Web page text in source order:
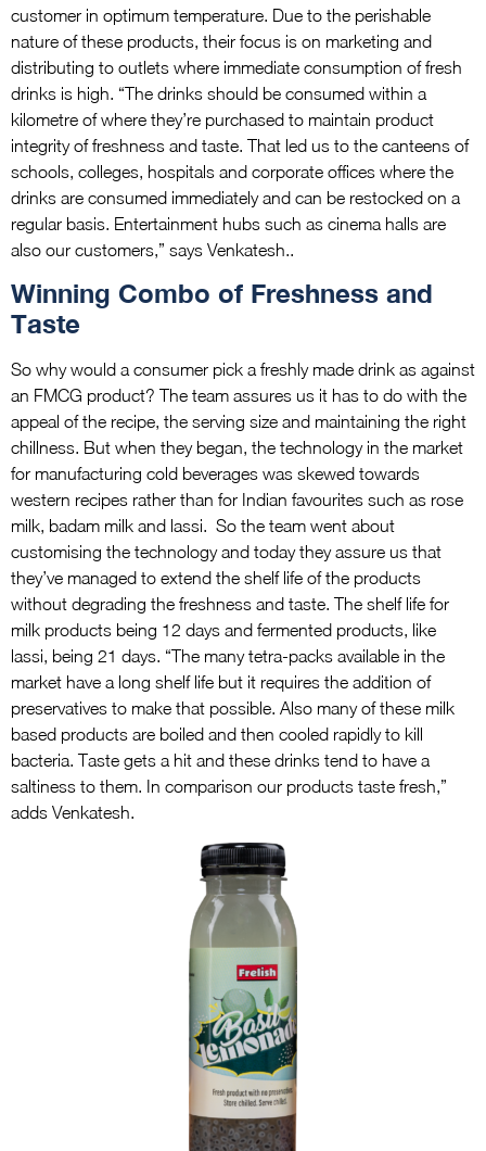
customer in optimum temperature. Due to the perishable
nature of these products, their focus is on marketing and
distributing to outlets where immediate consumption of fresh
drinks is high. “The drinks should be consumed within a
kilometre of where they’re purchased to maintain product
integrity of freshness and taste. That led us to the canteens of
schools, colleges, hospitals and corporate offices where the
drinks are consumed immediately and can be restocked on a
regular basis. Entertainment hubs such as cinema halls are
also our customers,” says Venkatesh..
Winning Combo of Freshness and
Taste
So why would a consumer pick a freshly made drink as against
an FMCG product? The team assures us it has to do with the
appeal of the recipe, the serving size and maintaining the right
chillness. But when they began, the technology in the market
for manufacturing cold beverages was skewed towards
western recipes rather than for Indian favourites such as rose
milk, badam milk and lassi. So the team went about
customising the technology and today they assure us that
they’ve managed to extend the shelf life of the products
without degrading the freshness and taste. The shelf life for
milk products being 12 days and fermented products, like
lassi, being 21 days. “The many tetra-packs available in the
market have a long shelf life but it requires the addition of
preservatives to make that possible. Also many of these milk
based products are boiled and then cooled rapidly to kill
bacteria. Taste gets a hit and these drinks tend to have a
saltiness to them. In comparison our products taste fresh,”
adds Venkatesh.